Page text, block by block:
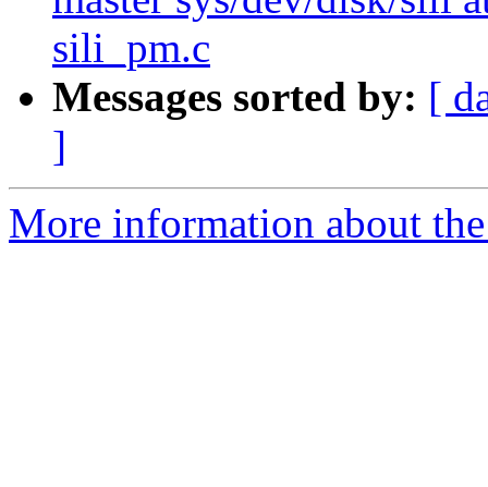
sili_pm.c
Messages sorted by: [
]
More information about